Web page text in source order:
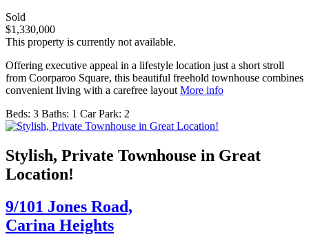
Sold
$1,330,000
This property is currently not available.
Offering executive appeal in a lifestyle location just a short stroll
from Coorparoo Square, this beautiful freehold townhouse combines
convenient living with a carefree layout More info
Beds: 3 Baths: 1 Car Park: 2
Stylish, Private Townhouse in Great
Location!
9/101 Jones Road,
Carina Heights